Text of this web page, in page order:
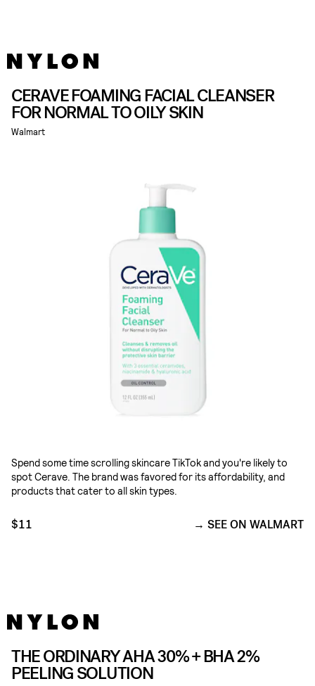
CERAVE FOAMING FACIAL CLEANSER
FOR NORMAL TO OILY SKIN
Walmart
Spend some time scrolling skincare TikTok and you're likely to
spot Cerave. The brand was favored for its affordability, and
products that cater to all skin types.
$11 SEE ON WALMART
THE ORDINARY AHA 30% + BHA 2%
PEELING SOLUTION